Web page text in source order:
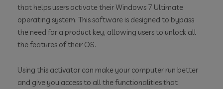
that helps users activate their Windows 7 Ultimate
operating system. This software is designed to bypass
the need for a product key, allowing users to unlock all
the features of their OS.
Using this activator can make your computer run better
and give you access to all the functionalities that